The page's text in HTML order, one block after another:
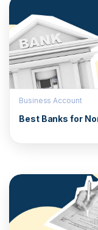
Business Account
Best Banks for